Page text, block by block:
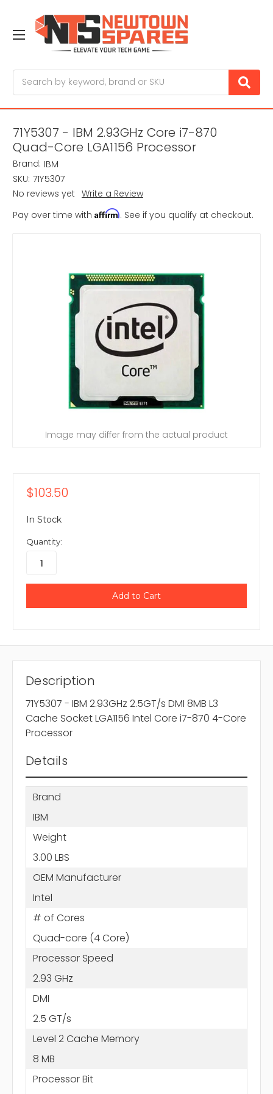
71Y5307 - IBM 2.93GHz Core i7-870
Quad-Core LGA1156 Processor
Brand: IBM
SKU: 71Y5307
No reviews yet Write a Review
Pay over time with Affirm. See if you qualify at checkout.
Image may differ from the actual product
$103.50
In Stock
Quantity:
Description
71Y5307 - IBM 2.93GHz 2.5GT/s DMI 8MB L3
Cache Socket LGA1156 Intel Core i7-870 4-Core
Processor
Details
Brand
IBM
Weight
3.00 LBS
OEM Manufacturer
Intel
# of Cores
Quad-core (4 Core)
Processor Speed
2.93 GHz
DMI
2.5 GT/s
Level 2 Cache Memory
8 MB
Processor Bit